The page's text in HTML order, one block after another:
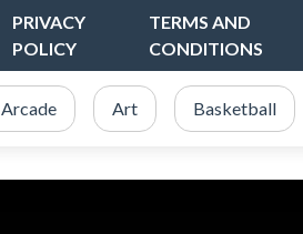
PRIVACY
POLICY
TERMS AND
CONDITIONS
Arcade Art Basketball